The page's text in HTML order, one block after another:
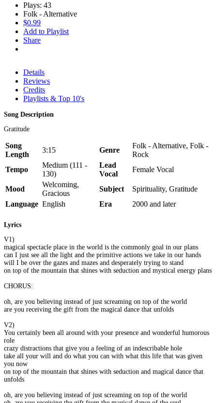
Plays: 43
Folk - Alternative
$0.99
Add to Playlist
Share
Details
Reviews
Credits
Playlists & Top 10's
Song Description
Gratitude
Song
Length
3:15 Genre
Folk - Alternative, Folk -
Rock
Tempo
Medium (111 -
130)
Lead
Vocal
Female Vocal
Mood
Welcoming,
Gracious
Subject
Spirituality, Gratitude
Language English Era 2000 and later
Lyrics
V1)
magical spectacle place in the world is the commonly goal in our plans
can I just see all the light and the primitive actions we take in our hands
will I be over the gazes and mazes and desperately trying to stand
on top of the mountain that shines with seduction and mystical energy plans
CHORUS:
oh, are you believing instead of just screaming on top of the world
are you receiving the gift from the magical dance that unfolds
V2)
You certainly been all around with your presence and wonderful humorous
role
crazy distractions that give you a feeling of an indescribable hole
take all your will and do what you can with what this life that was given
you now
on top of the mountain that shines with seduction and magical dance that
unfolds
oh, are you believing instead of just screaming on top of the world